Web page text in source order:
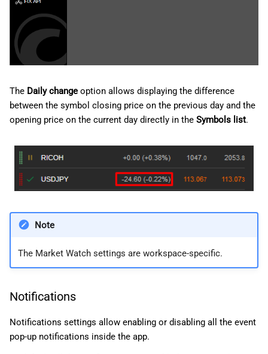
The Daily change option allows displaying the difference
between the symbol closing price on the previous day and the
opening price on the current day directly in the Symbols list.
Note
The Market Watch settings are workspace-specific.
Notifications
Notifications settings allow enabling or disabling all the event
pop-up notifications inside the app.